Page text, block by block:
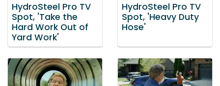
HydroSteel Pro TV
Spot, 'Take the
Hard Work Out of
Yard Work'
HydroSteel Pro TV
Spot, 'Heavy Duty
Hose'